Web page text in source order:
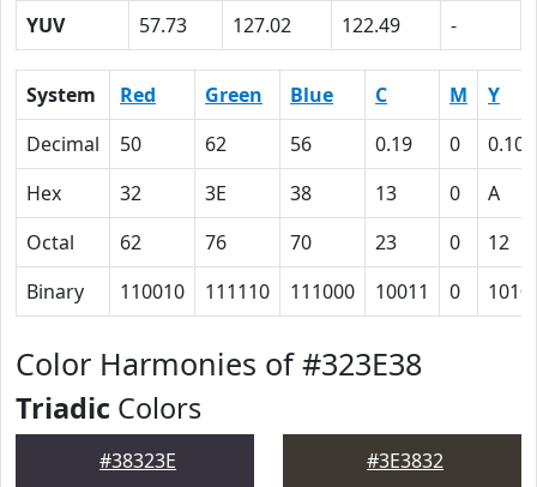
YUV
57.73 127.02 122.49 -
System Red Green Blue C M
Y
Decimal
50 62 56 0.19 0
0.10
Hex
32 3E 38 13 0
A
Octal
62 76 70 23 0
12
Binary
110010 111110 111000 10011 0 1010
Color Harmonies of #323E38
Triadic Colors
#38323E #3E3832